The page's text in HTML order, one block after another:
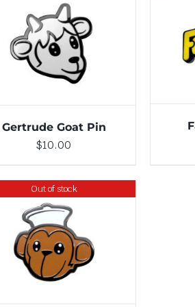
ADD TO CART DETAILS
Gertrude Goat Pin
$10.00
Out of stock
DETAILS